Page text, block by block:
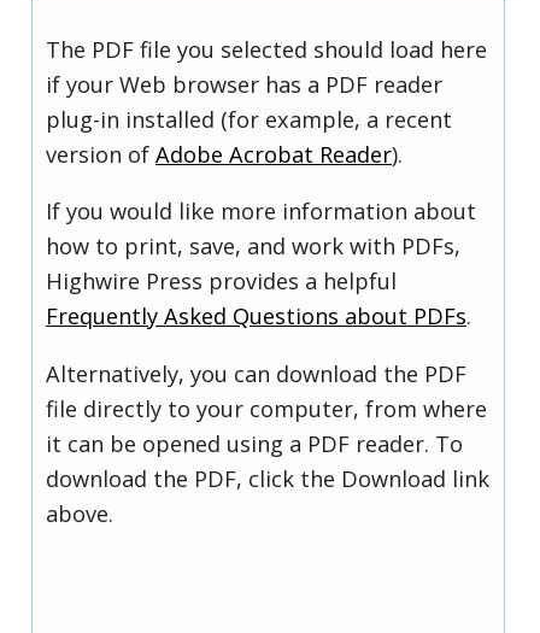
The PDF file you selected should load here
if your Web browser has a PDF reader
plug-in installed (for example, a recent
version of Adobe Acrobat Reader).
If you would like more information about
how to print, save, and work with PDFs,
Highwire Press provides a helpful
Frequently Asked Questions about PDFs.
Alternatively, you can download the PDF
file directly to your computer, from where
it can be opened using a PDF reader. To
download the PDF, click the Download link
above.